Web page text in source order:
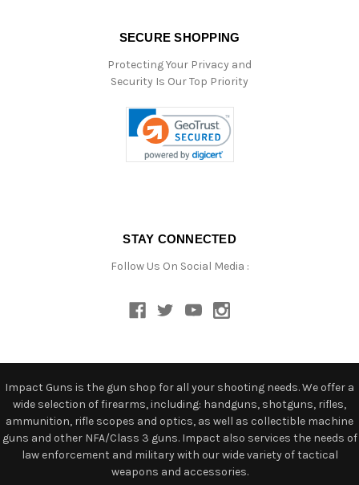
SECURE SHOPPING
Protecting Your Privacy and
Security Is Our Top Priority
STAY CONNECTED
Follow Us On Social Media :
Impact Guns is the gun shop for all your shooting needs. We offer a
wide selection of firearms, including: handguns, shotguns, rifles,
ammunition, rifle scopes and optics, as well as collectible machine
guns and other NFA/Class 3 guns. Impact also services the needs of
law enforcement and military with our wide variety of tactical
weapons and accessories.